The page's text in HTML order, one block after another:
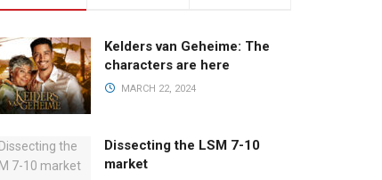
Kelders van Geheime: The
characters are here
MARCH 22, 2024
Dissecting the LSM 7-10
market